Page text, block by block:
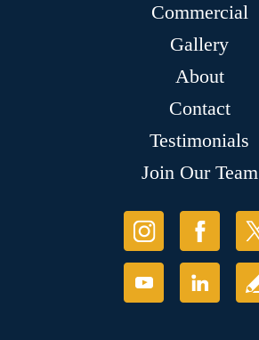
Commercial
Gallery
About
Contact
Testimonials
Join Our Team